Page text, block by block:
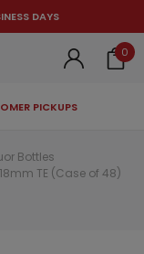
DAYS
0
PICKUPS
our best-sellers?
Bottles
TE (Case of 48)